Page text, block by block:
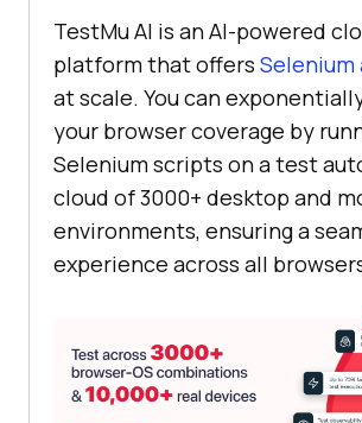
TestMu AI is an AI-powered
platform that offers
at scale. You can
your browser coverage by
Selenium scripts on a test
cloud of 3000+ desktop and
environments, ensuring a
experience across all